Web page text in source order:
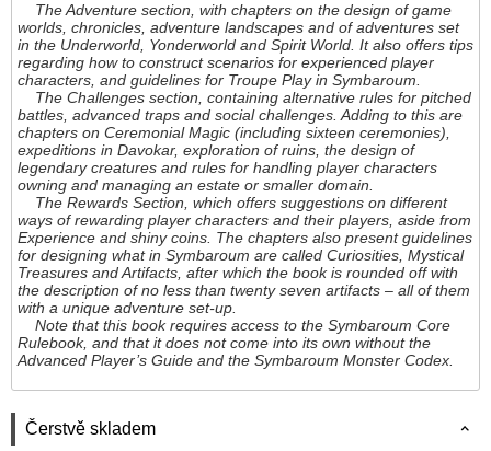
The Adventure section, with chapters on the design of game
worlds, chronicles, adventure landscapes and of adventures set
in the Underworld, Yonderworld and Spirit World. It also offers tips
regarding how to construct scenarios for experienced player
characters, and guidelines for Troupe Play in Symbaroum.
The Challenges section, containing alternative rules for pitched
battles, advanced traps and social challenges. Adding to this are
chapters on Ceremonial Magic (including sixteen ceremonies),
expeditions in Davokar, exploration of ruins, the design of
legendary creatures and rules for handling player characters
owning and managing an estate or smaller domain.
The Rewards Section, which offers suggestions on different
ways of rewarding player characters and their players, aside from
Experience and shiny coins. The chapters also present guidelines
for designing what in Symbaroum are called Curiosities, Mystical
Treasures and Artifacts, after which the book is rounded off with
the description of no less than twenty seven artifacts – all of them
with a unique adventure set-up.
Note that this book requires access to the Symbaroum Core
Rulebook, and that it does not come into its own without the
Advanced Player’s Guide and the Symbaroum Monster Codex.
Čerstvě skladem